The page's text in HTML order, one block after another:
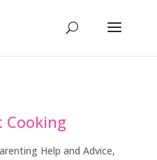
Cooking
Help and Advice,